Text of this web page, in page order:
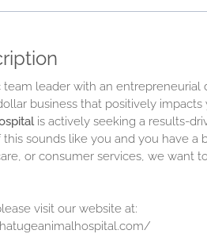
leader with an entrepreneurial
business that positively impacts
is actively seeking a results-
sounds like you and you have a
or consumer services, we want
visit our website at: